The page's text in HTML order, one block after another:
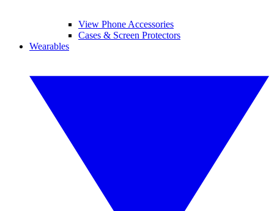
View Phone Accessories
Cases & Screen Protectors
Wearables